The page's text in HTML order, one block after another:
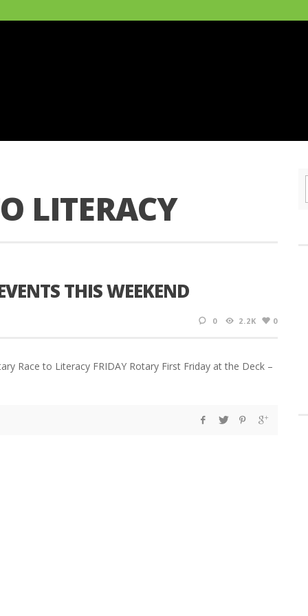
LITERACY
THIS WEEKEND
0 2.2K 0
Race to Literacy FRIDAY Rotary First Friday at the Deck –